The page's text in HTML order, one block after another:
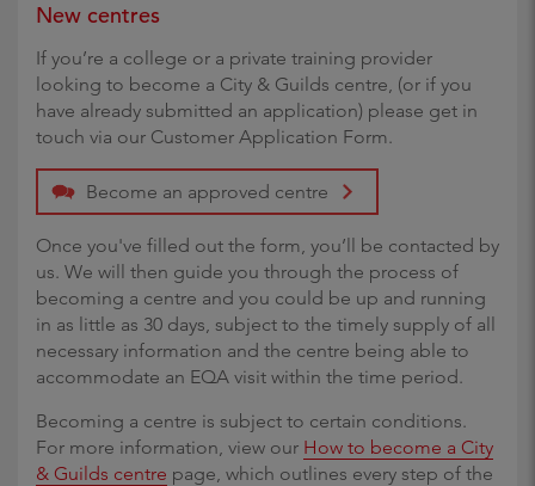
New centres
If you’re a college or a private training provider
looking to become a City & Guilds centre, (or if you
have already submitted an application) please get in
touch via our Customer Application Form.
Become an approved centre
Once you've filled out the form, you’ll be contacted by
us. We will then guide you through the process of
becoming a centre and you could be up and running
in as little as 30 days, subject to the timely supply of all
necessary information and the centre being able to
accommodate an EQA visit within the time period.
Becoming a centre is subject to certain conditions.
For more information, view our How to become a City
& Guilds centre page, which outlines every step of the